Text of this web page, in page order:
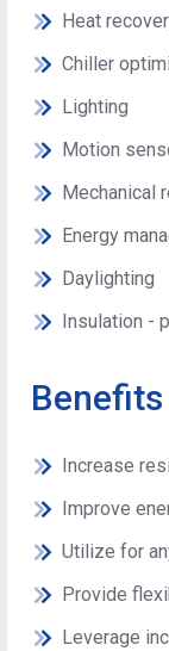
Heat
Chiller
Lighting
Motion
Mechanical
Energy
Daylighting
Insulation -
Benefits
Increase
Improve
Utilize for
Provide
Leverage